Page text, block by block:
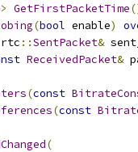
> GetFirstPacketTime
(bool enable)
rtc ::SentPacket&
ReceivedPacket&
(const
(const
(